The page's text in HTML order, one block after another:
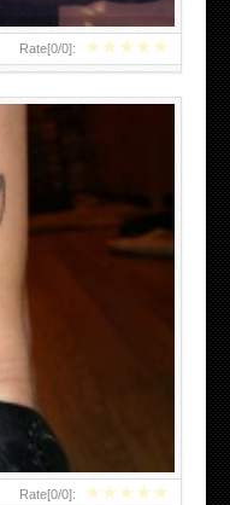
★★★★★
Rate[0/0]:
★★★★★
Rate[0/0]:
FOR GIRLS